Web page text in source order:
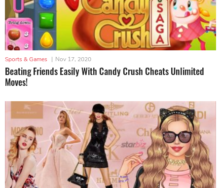
Sports & Games | Nov 17, 2020
Beating Friends Easily With Candy Crush Cheats Unlimited
Moves!